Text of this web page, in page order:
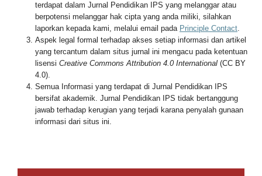
terdapat dalam Jurnal Pendidikan IPS yang melanggar atau
berpotensi melanggar hak cipta yang anda miliki, silahkan
laporkan kepada kami, melalui email pada Principle Contact.
Aspek legal formal terhadap akses setiap informasi dan artikel
yang tercantum dalam situs jurnal ini mengacu pada ketentuan
lisensi Creative Commons Attribution 4.0 International(CC BY
4.0).
Semua Informasi yang terdapat di Jurnal Pendidikan IPS
bersifat akademik. Jurnal Pendidikan IPS tidak bertanggung
jawab terhadap kerugian yang terjadi karana penyalah gunaan
informasi dari situs ini.